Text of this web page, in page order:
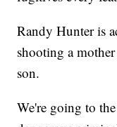
Randy Hunter is
shooting a
son.
We're going to